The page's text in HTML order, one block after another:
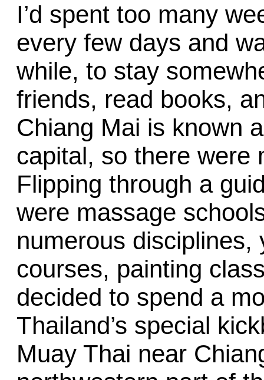
I’d spent too many
every few days and
while, to stay
friends, read books,
Chiang Mai is known
capital, so there were
Flipping through a
were massage
numerous
courses, painting
decided to spend a
Thailand’s special
Muay Thai near